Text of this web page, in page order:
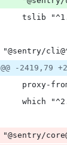
tslib
"@sentry/
@@ -2419,79
proxy-
which
"@sentry/